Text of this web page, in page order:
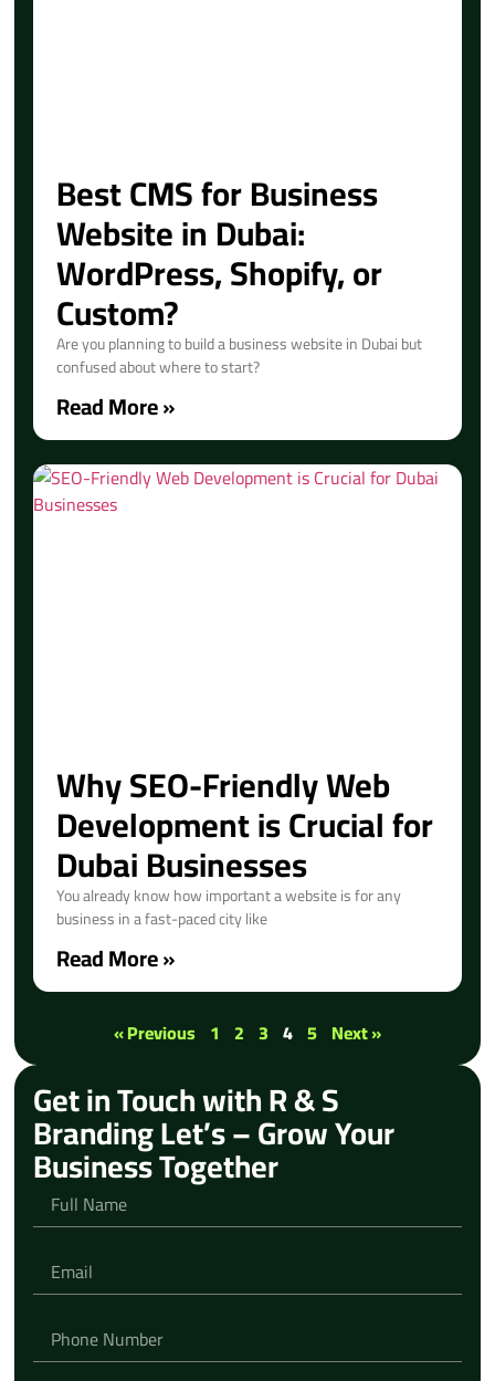
Best CMS for Business
Website in Dubai:
WordPress, Shopify, or
Custom?
Are you planning to build a business website in Dubai but
confused about where to start?
Read More »
Why SEO-Friendly Web
Development is Crucial for
Dubai Businesses
You already know how important a website is for any
business in a fast-paced city like
Read More »
« Previous 1 2 3 4 5 Next »
Get in Touch with R & S
Branding Let’s – Grow Your
Business Together